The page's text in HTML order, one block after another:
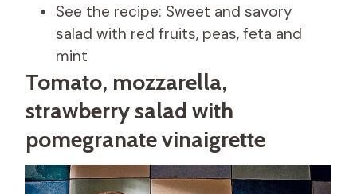
See the recipe: Sweet and savory
salad with red fruits, peas, feta and
mint
Tomato, mozzarella,
strawberry salad with
pomegranate vinaigrette